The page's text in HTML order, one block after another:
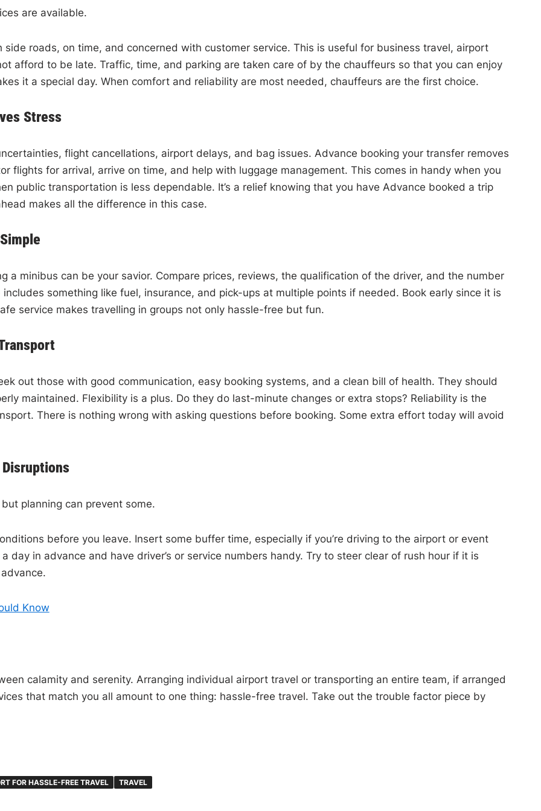
are available.
roads, on time, and concerned with customer service. This is useful for business travel, airport
afford to be late. Traffic, time, and parking are taken care of by the chauffeurs so that you can enjoy
it a special day. When comfort and reliability are most needed, chauffeurs are the first choice.
Stress
flight cancellations, airport delays, and bag issues. Advance booking your transfer removes
flights for arrival, arrive on time, and help with luggage management. This comes in handy when you
public transportation is less dependable. It’s a relief knowing that you have Advance booked a trip
makes all the difference in this case.
a minibus can be your savior. Compare prices, reviews, the qualification of the driver, and the number
something like fuel, insurance, and pick-ups at multiple points if needed. Book early since it is
service makes travelling in groups not only hassle-free but fun.
out those with good communication, easy booking systems, and a clean bill of health. They should
maintained. Flexibility is a plus. Do they do last-minute changes or extra stops? Reliability is the
There is nothing wrong with asking questions before booking. Some extra effort today will avoid
planning can prevent some.
before you leave. Insert some buffer time, especially if you’re driving to the airport or event
day in advance and have driver’s or service numbers handy. Try to steer clear of rush hour if it is
Know
calamity and serenity. Arranging individual airport travel or transporting an entire team, if arranged
that match you all amount to one thing: hassle-free travel. Take out the trouble factor piece by
FOR HASSLE-FREE TRAVEL TRAVEL